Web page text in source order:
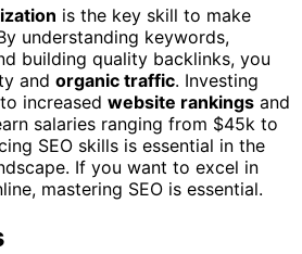
is the key skill to make
understanding keywords,
building quality backlinks, you
and organic traffic. Investing
increased website rankings and
salaries ranging from $45k to
SEO skills is essential in the
If you want to excel in
mastering SEO is essential.